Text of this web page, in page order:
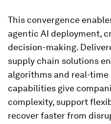
This convergence
agentic AI deployment,
decision-making.
supply chain solutions
algorithms and real-
capabilities give
complexity, support
recover faster from